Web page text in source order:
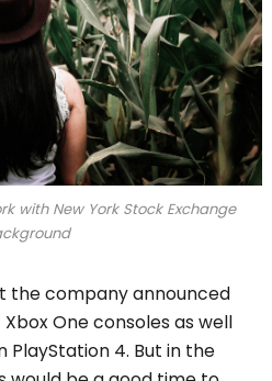
with New York Stock Exchange
the company announced
One consoles as well
4. But in the